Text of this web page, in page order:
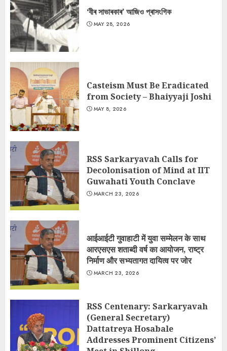
‘বীৰ সাভাৰকাৰ’ আজিও প্ৰাসংগিক
MAY 28, 2026
Casteism Must Be Eradicated
from Society – Bhaiyyaji Joshi
MAY 8, 2026
RSS Sarkaryavah Calls for
Decolonisation of Mind at IIT
Guwahati Youth Conclave
MARCH 23, 2026
आईआईटी गुवाहाटी में युवा सम्मेलन के साथ
आरएसएस शताब्दी वर्ष का आयोजन, राष्ट्र
निर्माण और सभ्यतागत दायित्व पर जोर
MARCH 23, 2026
RSS Centenary: Sarkaryavah
(General Secretary)
Dattatreya Hosabale
Addresses Prominent Citizens’